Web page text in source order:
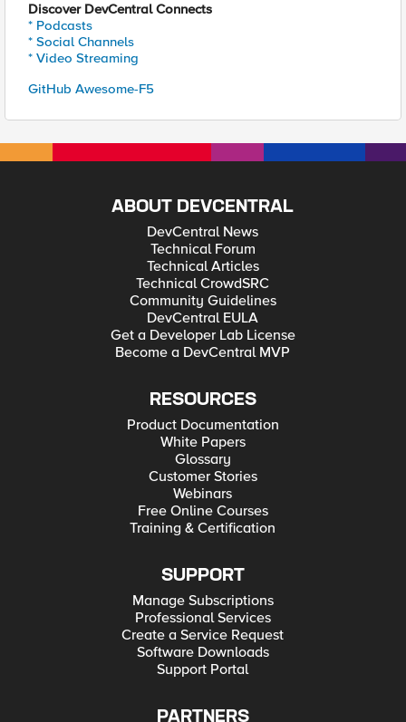
Discover DevCentral Connects
* Podcasts
* Social Channels
* Video Streaming
GitHub Awesome-F5
ABOUT DEVCENTRAL
DevCentral News
Technical Forum
Technical Articles
Technical CrowdSRC
Community Guidelines
DevCentral EULA
Get a Developer Lab License
Become a DevCentral MVP
RESOURCES
Product Documentation
White Papers
Glossary
Customer Stories
Webinars
Free Online Courses
Training & Certification
SUPPORT
Manage Subscriptions
Professional Services
Create a Service Request
Software Downloads
Support Portal
PARTNERS